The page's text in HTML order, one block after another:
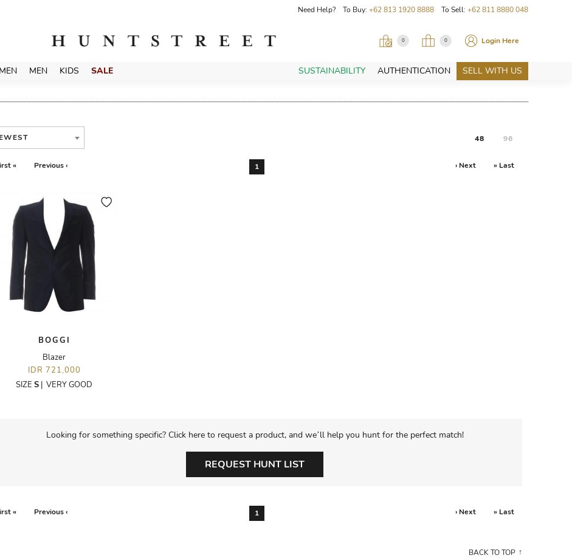
Need Help? To Buy: +62 813 1920 8888 To Sell: +62 811 8880 048
0 0 Login Here
MEN KIDS SALE SUSTAINABILITY AUTHENTICATION SELL WITH US
48 96
« Previous ‹ 1 › Next » Last
BOGGI
Blazer
IDR 721,000
SIZE S | VERY GOOD
Looking for something specific? Click here to request a product, and we’ll help you hunt for the perfect match!
REQUEST HUNT LIST
« Previous ‹ 1 › Next » Last
BACK TO TOP